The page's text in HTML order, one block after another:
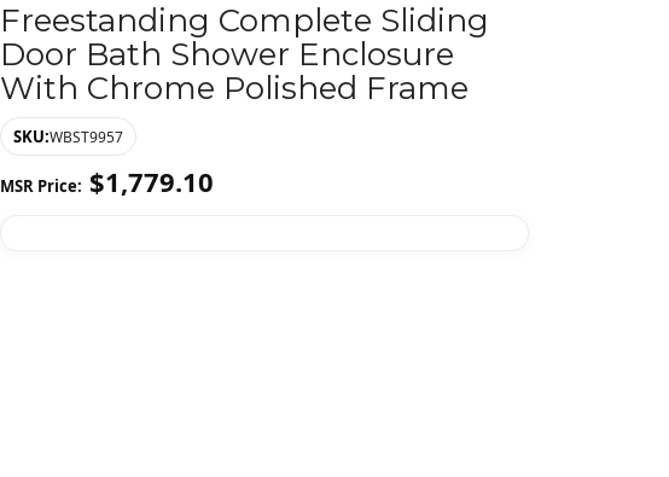
Freestanding Complete Sliding
Door Bath Shower Enclosure
With Chrome Polished Frame
SKU:WBST9957
MSR Price: $1,779.10